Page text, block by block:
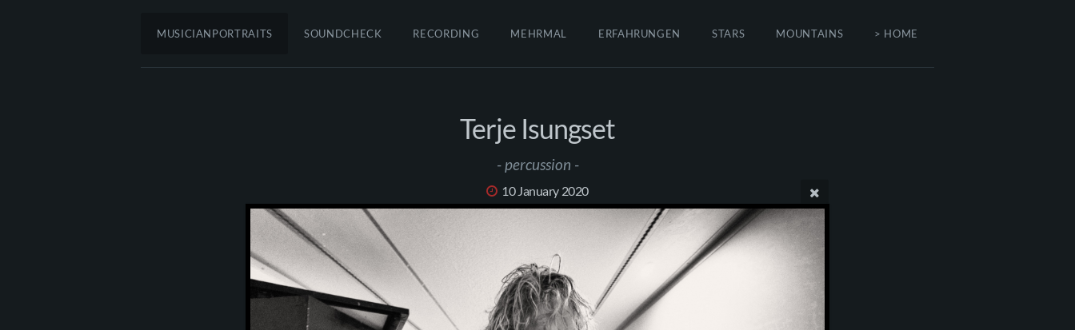
MUSICIANPORTRAITS SOUNDCHECK RECORDING MEHRMAL ERFAHRUNGEN STARS MOUNTAINS > HOME
Terje Isungset
- percussion -
10 January 2020